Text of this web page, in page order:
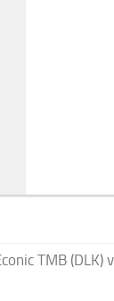
TMB (DLK)